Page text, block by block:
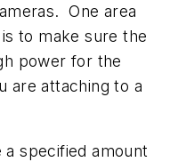
One area
to make sure the
power for the
are attaching to a
specified amount